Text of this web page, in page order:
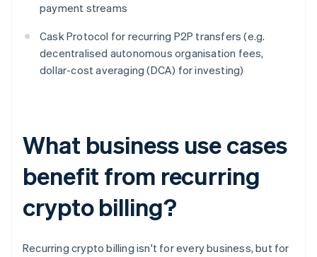
payment streams
Cask Protocol for recurring P2P transfers (e.g.
decentralised autonomous organisation fees,
dollar-cost averaging (DCA) for investing)
What business use cases
benefit from recurring
crypto billing?
Recurring crypto billing isn't for every business, but for